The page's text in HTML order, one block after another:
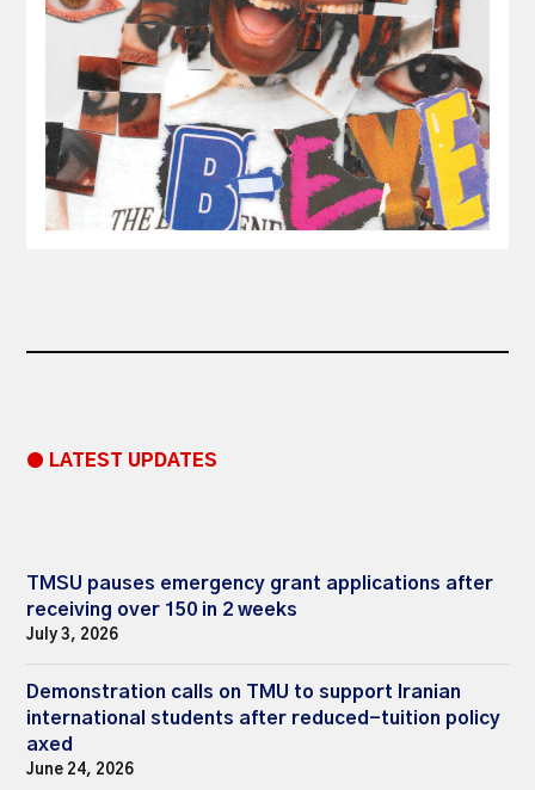
● LATEST UPDATES
TMSU pauses emergency grant applications after
receiving over 150 in 2 weeks
July 3, 2026
Demonstration calls on TMU to support Iranian
international students after reduced-tuition policy
axed
June 24, 2026